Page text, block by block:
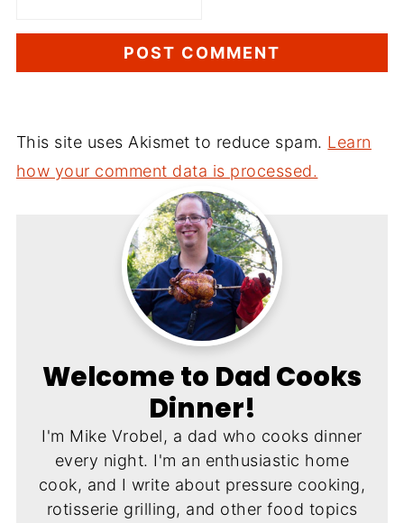
This site uses Akismet to reduce spam. Learn
how your comment data is processed.
Welcome to Dad Cooks
Dinner!
I'm Mike Vrobel, a dad who cooks dinner
every night. I'm an enthusiastic home
cook, and I write about pressure cooking,
rotisserie grilling, and other food topics